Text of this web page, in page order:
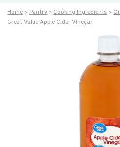
Home Pantry Cooking Ingredients
Great Value Apple Cider Vinegar